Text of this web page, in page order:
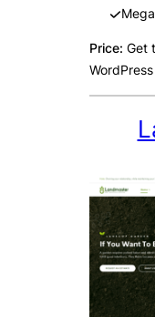
Price: Get